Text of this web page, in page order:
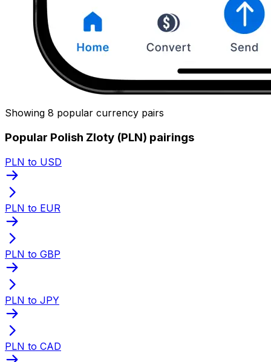
Showing 8 popular currency pairs
Popular Polish Zloty (PLN) pairings
PLN to USD
PLN to EUR
PLN to GBP
PLN to JPY
PLN to CAD